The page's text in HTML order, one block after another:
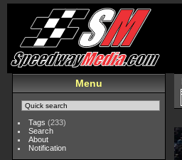
Menu
Tags (233)
Search
About
Notification